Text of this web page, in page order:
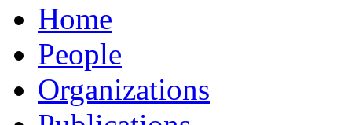
Home
People
Organizations